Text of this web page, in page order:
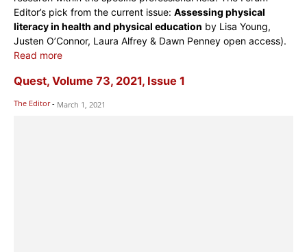
Editor’s pick from the current issue: Assessing physical
literacy in health and physical education by Lisa Young,
Justen O’Connor, Laura Alfrey & Dawn Penney open access).
Read more
Quest, Volume 73, 2021, Issue 1
The Editor - March 1, 2021